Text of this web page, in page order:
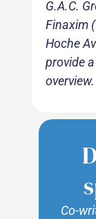
G.A.C.
Finaxim
Hoche
provide
overview.
Co-